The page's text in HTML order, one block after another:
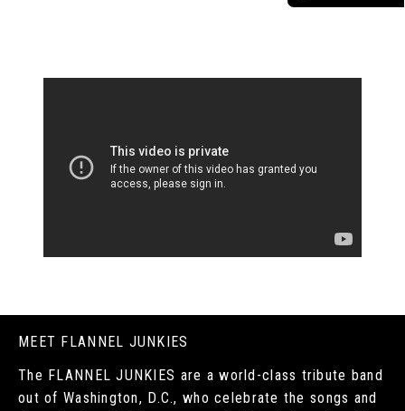
MEET FLANNEL JUNKIES
The FLANNEL JUNKIES are a world-class tribute band
out of Washington, D.C., who celebrate the songs and